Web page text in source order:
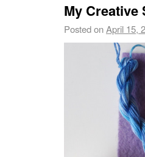
My Creative
Posted onApril 15,